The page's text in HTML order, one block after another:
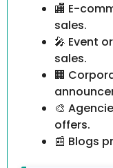
🏬 E-
sales.
🎤 Event
sales.
🏢
🎨
offers.
📰 Blogs